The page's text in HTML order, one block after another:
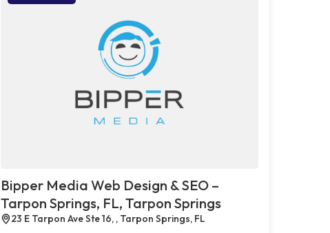
Bipper Media Web Design & SEO –
Tarpon Springs, FL, Tarpon Springs
23 E Tarpon Ave Ste 16, , Tarpon Springs, FL